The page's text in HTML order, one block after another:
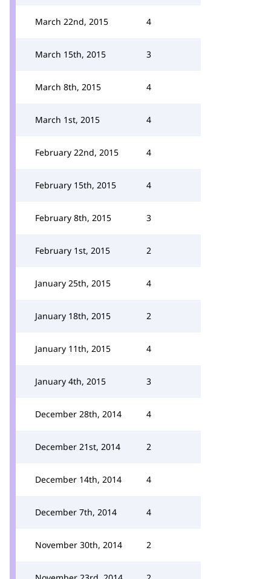
March 22nd, 2015 4
March 15th, 2015 3
March 8th, 2015 4
March 1st, 2015 4
February 22nd, 2015 4
February 15th, 2015 4
February 8th, 2015 3
February 1st, 2015 2
January 25th, 2015 4
January 18th, 2015 2
January 11th, 2015 4
January 4th, 2015 3
December 28th, 2014 4
December 21st, 2014 2
December 14th, 2014 4
December 7th, 2014 4
November 30th, 2014 2